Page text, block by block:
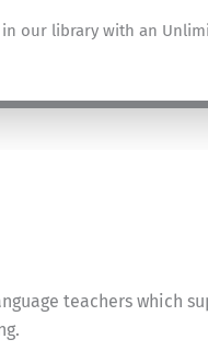
in our library with an
teachers